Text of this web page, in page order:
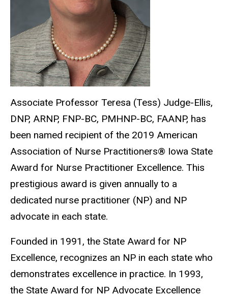
Associate Professor Teresa (Tess) Judge-Ellis,
DNP, ARNP, FNP-BC, PMHNP-BC, FAANP, has
been named recipient of the 2019 American
Association of Nurse Practitioners® Iowa State
Award for Nurse Practitioner Excellence. This
prestigious award is given annually to a
dedicated nurse practitioner (NP) and NP
advocate in each state.
Founded in 1991, the State Award for NP
Excellence, recognizes an NP in each state who
demonstrates excellence in practice. In 1993,
the State Award for NP Advocate Excellence